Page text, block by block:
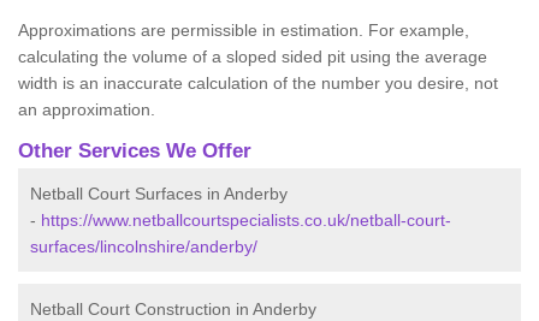
Approximations are permissible in estimation. For example,
calculating the volume of a sloped sided pit using the average
width is an inaccurate calculation of the number you desire, not
an approximation.
Other Services We Offer
Netball Court Surfaces in Anderby
- https://www.netballcourtspecialists.co.uk/netball-court-
surfaces/lincolnshire/anderby/
Netball Court Construction in Anderby